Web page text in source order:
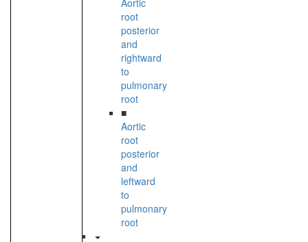
Aortic
root
posterior
and
rightward
to
pulmonary
root
■
Aortic
root
posterior
and
leftward
to
pulmonary
root